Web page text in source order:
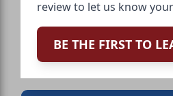
review to let us know
BE THE FIRST TO